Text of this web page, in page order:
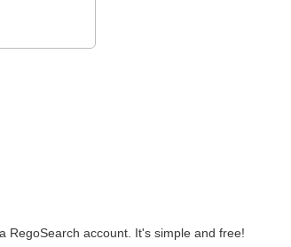
RegoSearch account. It's simple and free!